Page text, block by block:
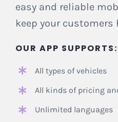
easy and reliable
keep your customers
OUR APP SUPPORTS:
All types of vehicles
All kinds of pricing
Unlimited languages